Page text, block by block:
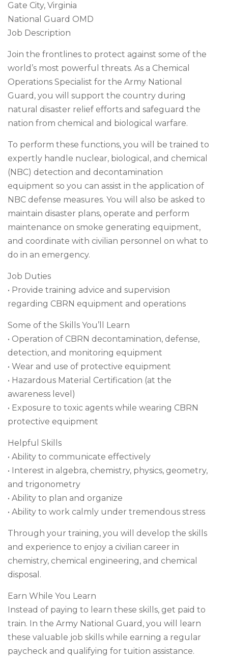
Gate City, Virginia
National Guard OMD
Job Description
Join the frontlines to protect against some of the
world’s most powerful threats. As a Chemical
Operations Specialist for the Army National
Guard, you will support the country during
natural disaster relief efforts and safeguard the
nation from chemical and biological warfare.
To perform these functions, you will be trained to
expertly handle nuclear, biological, and chemical
(NBC) detection and decontamination
equipment so you can assist in the application of
NBC defense measures. You will also be asked to
maintain disaster plans, operate and perform
maintenance on smoke generating equipment,
and coordinate with civilian personnel on what to
do in an emergency.
Job Duties
• Provide training advice and supervision
regarding CBRN equipment and operations
Some of the Skills You’ll Learn
• Operation of CBRN decontamination, defense,
detection, and monitoring equipment
• Wear and use of protective equipment
• Hazardous Material Certification (at the
awareness level)
• Exposure to toxic agents while wearing CBRN
protective equipment
Helpful Skills
• Ability to communicate effectively
• Interest in algebra, chemistry, physics, geometry,
and trigonometry
• Ability to plan and organize
• Ability to work calmly under tremendous stress
Through your training, you will develop the skills
and experience to enjoy a civilian career in
chemistry, chemical engineering, and chemical
disposal.
Earn While You Learn
Instead of paying to learn these skills, get paid to
train. In the Army National Guard, you will learn
these valuable job skills while earning a regular
paycheck and qualifying for tuition assistance.